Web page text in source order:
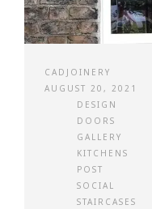
CADJOINERY
AUGUST 20, 2021
DESIGN
DOORS
GALLERY
KITCHENS
POST
SOCIAL
STAIRCASES